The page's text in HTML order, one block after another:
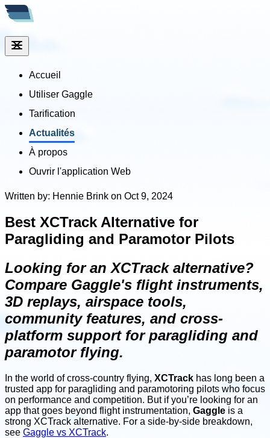
Accueil
Utiliser Gaggle
Tarification
Actualités
À propos
Ouvrir l'application Web
Written by: Hennie Brink on Oct 9, 2024
Best XCTrack Alternative for
Paragliding and Paramotor Pilots
Looking for an XCTrack alternative?
Compare Gaggle's flight instruments,
3D replays, airspace tools,
community features, and cross-
platform support for paragliding and
paramotor flying.
In the world of cross-country flying, XCTrack has long been a
trusted app for paragliding and paramotoring pilots who focus
on performance and competition. But if you’re looking for an
app that goes beyond flight instrumentation, Gaggle is a
strong XCTrack alternative. For a side-by-side breakdown,
see Gaggle vs XCTrack.